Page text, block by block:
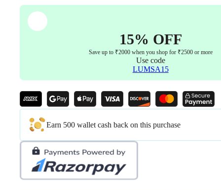
15% OFF
Save up to ₹2000 when you shop for ₹2500 or more
Use code
LUMSA15
Earn 500 wallet cash back on this purchase